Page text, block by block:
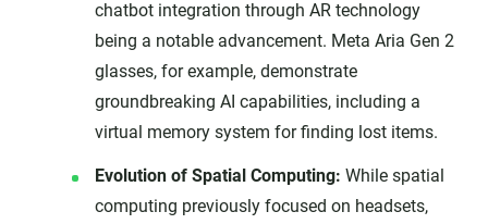
chatbot integration through AR technology
being a notable advancement. Meta Aria Gen 2
glasses, for example, demonstrate
groundbreaking AI capabilities, including a
virtual memory system for finding lost items.
Evolution of Spatial Computing: While spatial
computing previously focused on headsets,